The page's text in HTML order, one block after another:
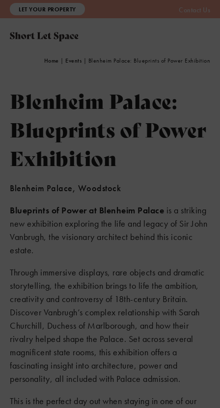
LET YOUR PROPERTY Contact Us
Home | Events | Blenheim Palace: Blueprints of Power Exhibition
Blenheim Palace:
Blueprints of Power
Exhibition
Blenheim Palace, Woodstock
Blueprints of Power at Blenheim Palace is a striking
new exhibition exploring the life and legacy of Sir John
Vanbrugh, the visionary architect behind this iconic
estate.
Through immersive displays, rare objects and dramatic
storytelling, the exhibition brings to life the ambition,
creativity and controversy of 18th-century Britain.
Discover Vanbrugh’s complex relationship with Sarah
Churchill, Duchess of Marlborough, and how their
rivalry helped shape the Palace. Set across several
magnificent state rooms, this exhibition offers a
fascinating insight into architecture, power and
personality, all included with Palace admission.
This is the perfect day out when staying in one of our